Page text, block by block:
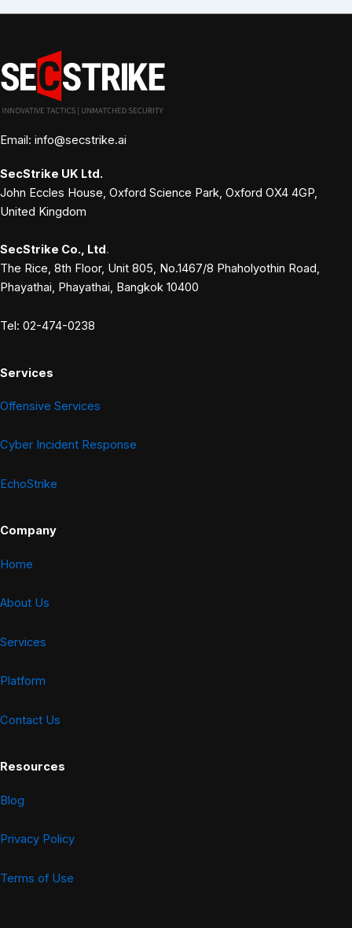
Email: info@secstrike.ai
SecStrike UK Ltd.
John Eccles House, Oxford Science Park, Oxford OX4 4GP,
United Kingdom
SecStrike Co., Ltd.
The Rice, 8th Floor, Unit 805, No.1467/8 Phaholyothin Road,
Phayathai, Phayathai, Bangkok 10400
Tel: 02-474-0238
Services
Offensive Services
Cyber Incident Response
EchoStrike
Company
Home
About Us
Services
Platform
Contact Us
Resources
Blog
Privacy Policy
Terms of Use